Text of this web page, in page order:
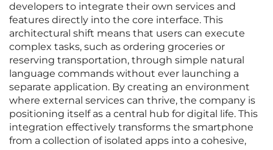
developers to integrate their own services and
features directly into the core interface. This
architectural shift means that users can execute
complex tasks, such as ordering groceries or
reserving transportation, through simple natural
language commands without ever launching a
separate application. By creating an environment
where external services can thrive, the company is
positioning itself as a central hub for digital life. This
integration effectively transforms the smartphone
from a collection of isolated apps into a cohesive,